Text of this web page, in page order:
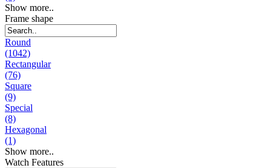
Show more..
Frame shape
Round
(1042)
Rectangular
(76)
Square
(9)
Special
(8)
Hexagonal
(1)
Show more..
Watch Features